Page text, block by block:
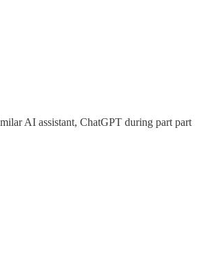
AI assistant, ChatGPT during part part